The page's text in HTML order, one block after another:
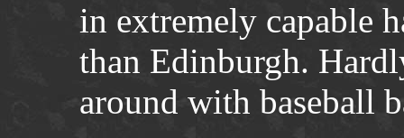
in extremely capable
than Edinburgh.
around with baseball